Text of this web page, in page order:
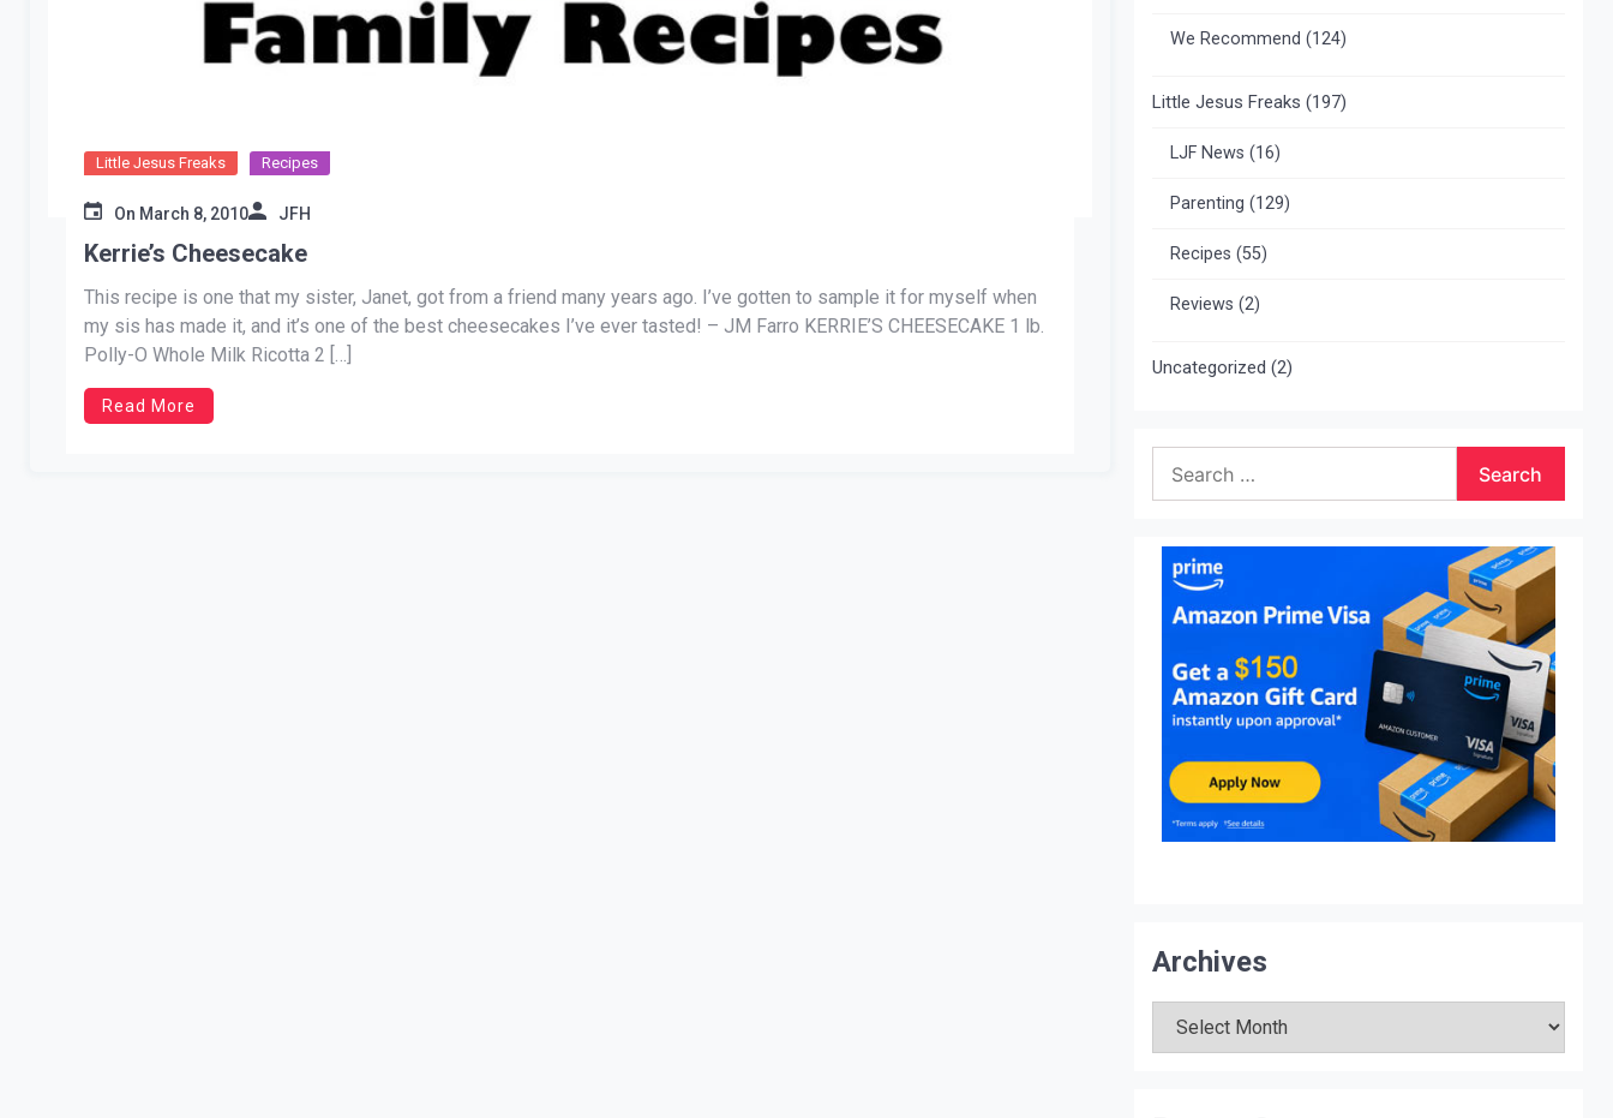
Little Jesus Freaks Recipes
On March 8, 2010 JFH
Kerrie’s Cheesecake
This recipe is one that my sister, Janet, got from a friend many years ago. I’ve gotten to sample it for myself when
my sis has made it, and it’s one of the best cheesecakes I’ve ever tasted! – JM Farro KERRIE’S CHEESECAKE 1 lb.
Polly-O Whole Milk Ricotta 2 […]
Read More
We Recommend (124)
Little Jesus Freaks (197)
LJF News (16)
Parenting (129)
Recipes (55)
Reviews (2)
Uncategorized (2)
for:
Archives